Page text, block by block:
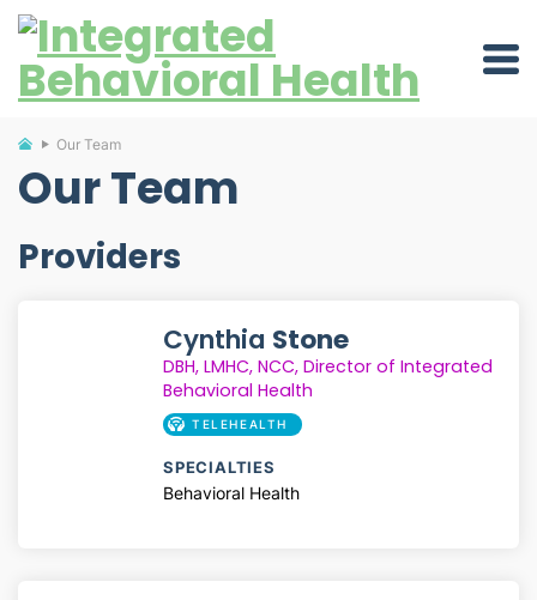
Our Team
Our Team
Providers
Cynthia Stone
DBH,LMHC,NCC, Director of Integrated
Behavioral Health
TELEHEALTH
SPECIALTIES
Behavioral Health